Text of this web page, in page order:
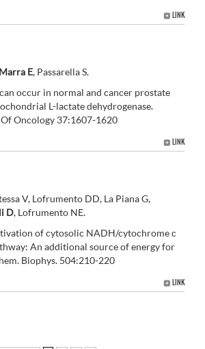
LINK
Marra E, Passarella S.
occur in normal and cancer prostate
L-lactate dehydrogenase.
Oncology 37:1607-1620
LINK
V, Lofrumento DD, La Piana G,
D, Lofrumento NE.
of cytosolic NADH/cytochrome c
An additional source of energy for
Biophys. 504:210-220
LINK